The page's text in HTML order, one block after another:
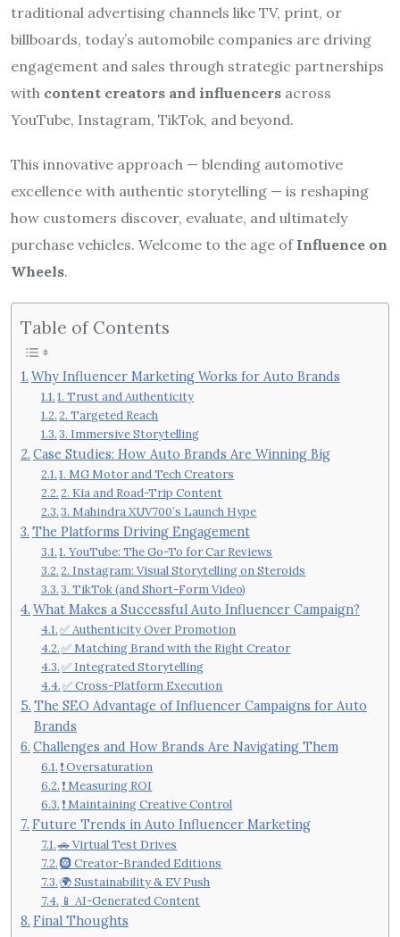
traditional advertising channels like TV, print, or
billboards, today’s automobile companies are driving
engagement and sales through strategic partnerships
with content creators and influencers across
YouTube, Instagram, TikTok, and beyond.
This innovative approach — blending automotive
excellence with authentic storytelling — is reshaping
how customers discover, evaluate, and ultimately
purchase vehicles. Welcome to the age of Influence on
Wheels.
Table of Contents
Why Influencer Marketing Works for Auto Brands
1. Trust and Authenticity
2. Targeted Reach
3. Immersive Storytelling
Case Studies: How Auto Brands Are Winning Big
1. MG Motor and Tech Creators
2. Kia and Road-Trip Content
3. Mahindra XUV700’s Launch Hype
The Platforms Driving Engagement
1. YouTube: The Go-To for Car Reviews
2. Instagram: Visual Storytelling on Steroids
3. TikTok (and Short-Form Video)
What Makes a Successful Auto Influencer Campaign?
✅ Authenticity Over Promotion
✅ Matching Brand with the Right Creator
✅ Integrated Storytelling
✅ Cross-Platform Execution
The SEO Advantage of Influencer Campaigns for Auto
Brands
Challenges and How Brands Are Navigating Them
❗ Oversaturation
❗ Measuring ROI
❗ Maintaining Creative Control
Future Trends in Auto Influencer Marketing
🚗 Virtual Test Drives
🛞 Creator-Branded Editions
🌍 Sustainability & EV Push
📱 AI-Generated Content
Final Thoughts